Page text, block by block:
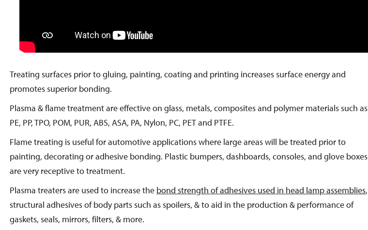
Treating surfaces prior to gluing, painting, coating and printing increases surface energy and
promotes superior bonding.
Plasma & flame treatment are effective on glass, metals, composites and polymer materials such as
PE, PP, TPO, POM, PUR, ABS, ASA, PA, Nylon, PC, PET and PTFE.
Flame treating is useful for automotive applications where large areas will be treated prior to
painting, decorating or adhesive bonding. Plastic bumpers, dashboards, consoles, and glove boxes
are very receptive to treatment.
Plasma treaters are used to increase the bond strength of adhesives used in head lamp assemblies,
structural adhesives of body parts such as spoilers, & to aid in the production & performance of
gaskets, seals, mirrors, filters, & more.